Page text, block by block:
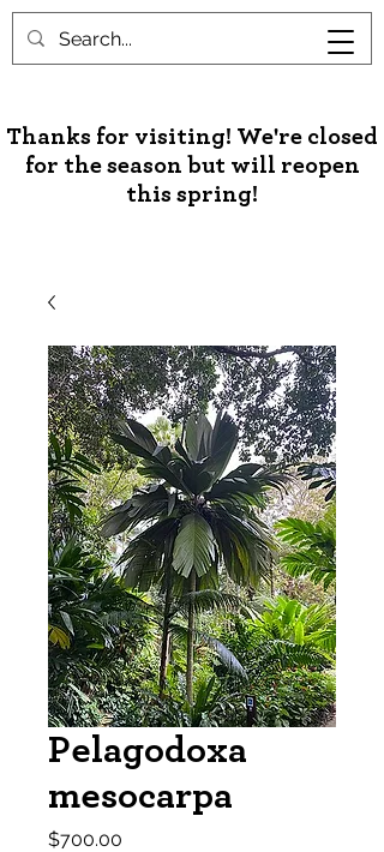
Unusual Palms & Plants
Thanks for visiting! We're closed
for the season but will reopen
this spring!
Pelagodoxa
mesocarpa
$700.00